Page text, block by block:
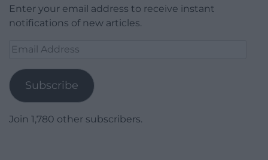
Enter your email address to receive instant
notifications of new articles.
Email
Subscribe
Join 1,780 other subscribers.